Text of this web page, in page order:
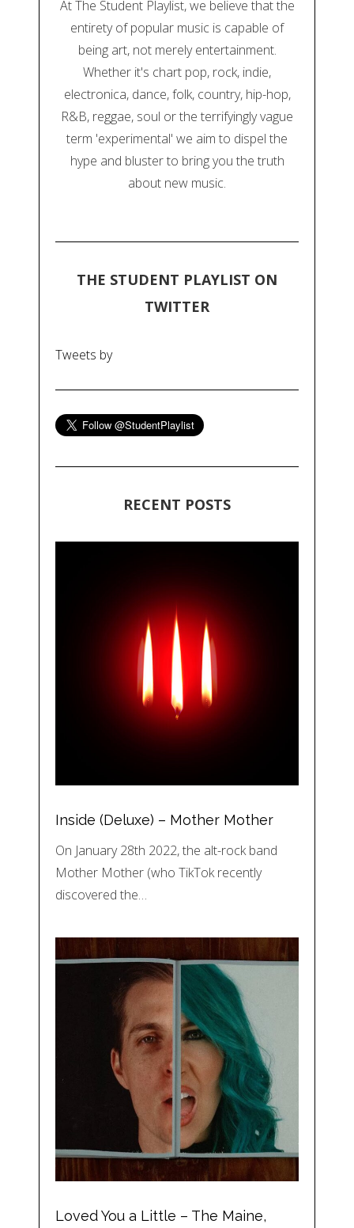
At The Student Playlist, we believe that the
entirety of popular music is capable of
being art, not merely entertainment.
Whether it's chart pop, rock, indie,
electronica, dance, folk, country, hip-hop,
R&B, reggae, soul or the terrifyingly vague
term 'experimental' we aim to dispel the
hype and bluster to bring you the truth
about new music.
THE STUDENT PLAYLIST ON
TWITTER
Tweets by
RECENT POSTS
Inside (Deluxe) – Mother Mother
On January 28th 2022, the alt-rock band
Mother Mother (who TikTok recently
discovered the…
Loved You a Little – The Maine,